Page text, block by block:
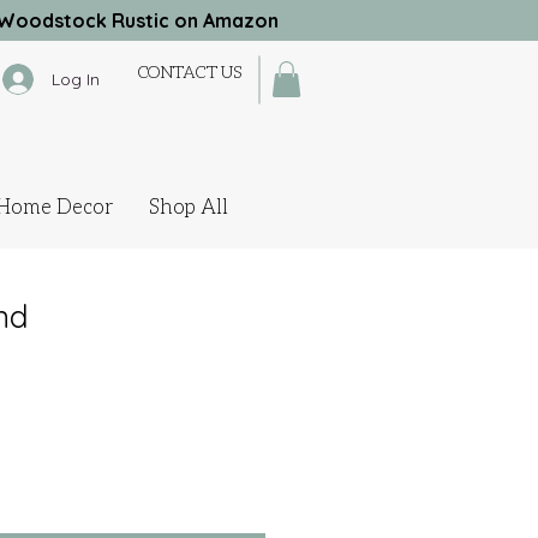
Log In CONTACT US
Decor Shop All
Rustic on Amazon